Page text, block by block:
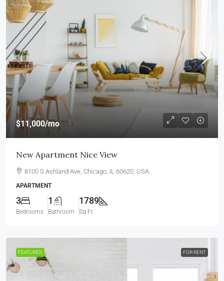
$11,000/mo
New Apartment Nice View
8100 S Ashland Ave, Chicago, IL 60620, USA
APARTMENT
3
Bedrooms
1
Bathroom
1789
Sq Ft
FEATURED FOR RENT